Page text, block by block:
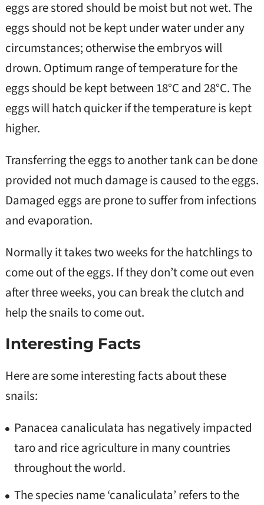
eggs are stored should be moist but not wet. The
eggs should not be kept under water under any
circumstances; otherwise the embryos will
drown. Optimum range of temperature for the
eggs should be kept between 18°C and 28°C. The
eggs will hatch quicker if the temperature is kept
higher.
Transferring the eggs to another tank can be done
provided not much damage is caused to the eggs.
Damaged eggs are prone to suffer from infections
and evaporation.
Normally it takes two weeks for the hatchlings to
come out of the eggs. If they don’t come out even
after three weeks, you can break the clutch and
help the snails to come out.
Interesting Facts
Here are some interesting facts about these
snails:
Panacea canaliculata has negatively impacted
taro and rice agriculture in many countries
throughout the world.
The species name ‘canaliculata’ refers to the